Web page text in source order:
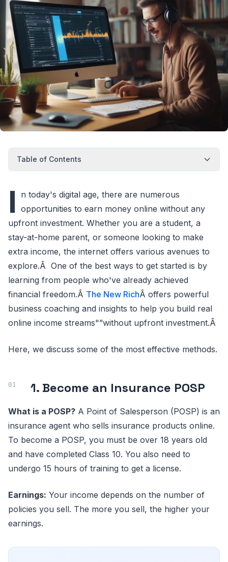
Table of Contents
I
n today's digital age, there are numerous
opportunities to earn money online without any
upfront investment. Whether you are a student, a
stay-at-home parent, or someone looking to make
extra income, the internet offers various avenues to
explore.Â One of the best ways to get started is by
learning from people who've already achieved
financial freedom.Â The New RichÂ offers powerful
business coaching and insights to help you build real
online income streams"”without upfront investment.Â
Here, we discuss some of the most effective methods.
1. Become an Insurance POSP
What is a POSP? A Point of Salesperson (POSP) is an
insurance agent who sells insurance products online.
To become a POSP, you must be over 18 years old
and have completed Class 10. You also need to
undergo 15 hours of training to get a license.
Earnings: Your income depends on the number of
policies you sell. The more you sell, the higher your
earnings.